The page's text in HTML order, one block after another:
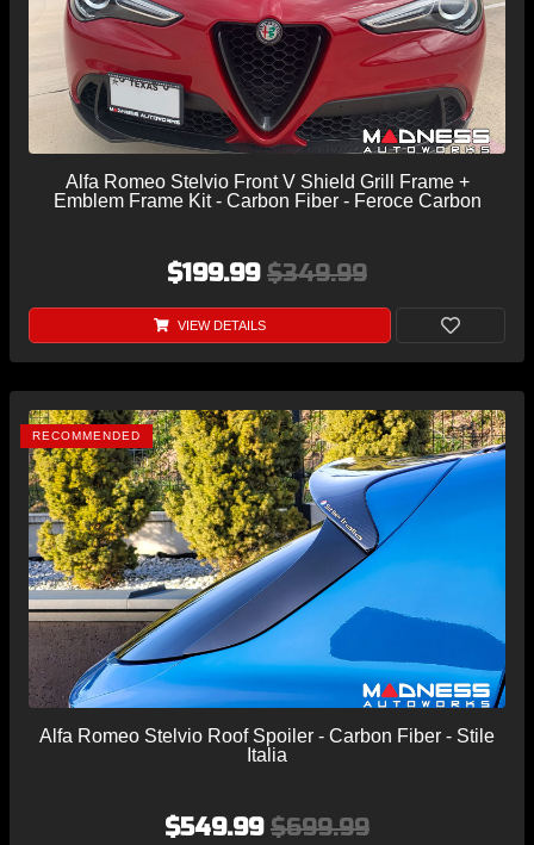
Alfa Romeo Stelvio Front V Shield Grill Frame +
Emblem Frame Kit - Carbon Fiber - Feroce Carbon
$199.99 $349.99
VIEW DETAILS
RECOMMENDED
Alfa Romeo Stelvio Roof Spoiler - Carbon Fiber - Stile
Italia
$549.99 $699.99